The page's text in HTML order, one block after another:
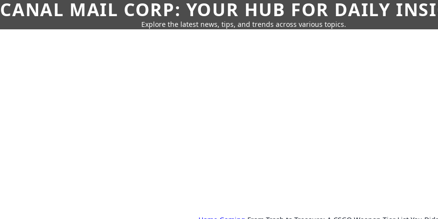
CANAL MAIL CORP: YOUR HUB FOR DAILY
Explore the latest news, tips, and trends across various topics.